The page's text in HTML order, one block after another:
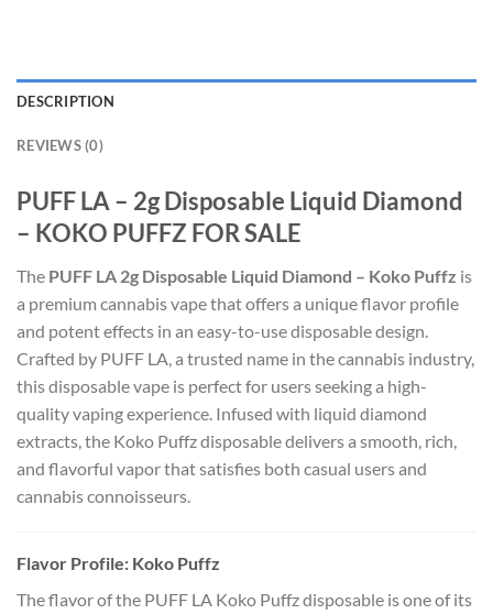
DESCRIPTION
REVIEWS (0)
PUFF LA – 2g Disposable Liquid Diamond
– KOKO PUFFZ FOR SALE
The PUFF LA 2g Disposable Liquid Diamond – Koko Puffz is
a premium cannabis vape that offers a unique flavor profile
and potent effects in an easy-to-use disposable design.
Crafted by PUFF LA, a trusted name in the cannabis industry,
this disposable vape is perfect for users seeking a high-
quality vaping experience. Infused with liquid diamond
extracts, the Koko Puffz disposable delivers a smooth, rich,
and flavorful vapor that satisfies both casual users and
cannabis connoisseurs.
Flavor Profile: Koko Puffz
The flavor of the PUFF LA Koko Puffz disposable is one of its